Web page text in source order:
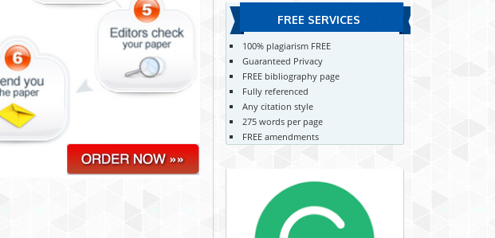
FREE SERVICES
100% plagiarism FREE
Guaranteed Privacy
FREE bibliography page
Fully referenced
Any citation style
275 words per page
FREE amendments